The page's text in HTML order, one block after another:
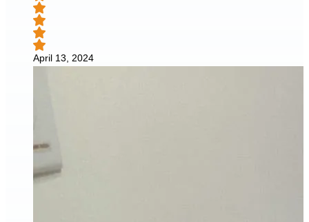
April 13, 2024